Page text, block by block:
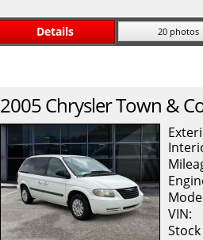
Details 20 photos
2005ChryslerTown &
VIN:
Stock